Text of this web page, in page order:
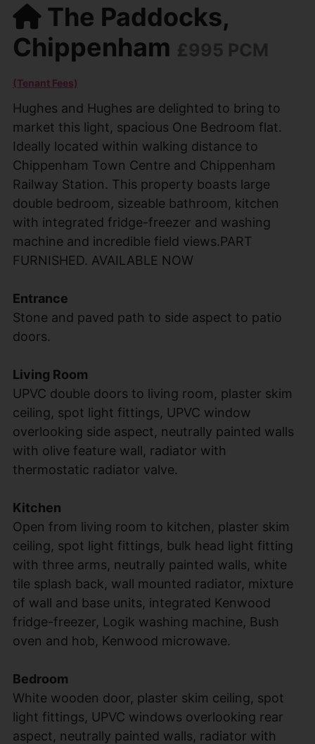
The Paddocks,
Chippenham £995 PCM
(Tenant Fees)
Hughes and Hughes are delighted to bring to
market this light, spacious One Bedroom flat.
Ideally located within walking distance to
Chippenham Town Centre and Chippenham
Railway Station. This property boasts large
double bedroom, sizeable bathroom, kitchen
with integrated fridge-freezer and washing
machine and incredible field views.PART
FURNISHED. AVAILABLE NOW
Entrance
Stone and paved path to side aspect to patio
doors.
Living Room
UPVC double doors to living room, plaster skim
ceiling, spot light fittings, UPVC window
overlooking side aspect, neutrally painted walls
with olive feature wall, radiator with
thermostatic radiator valve.
Kitchen
Open from living room to kitchen, plaster skim
ceiling, spot light fittings, bulk head light fitting
with three arms, neutrally painted walls, white
tile splash back, wall mounted radiator, mixture
of wall and base units, integrated Kenwood
fridge-freezer, Logik washing machine, Bush
oven and hob, Kenwood microwave.
Bedroom
White wooden door, plaster skim ceiling, spot
light fittings, UPVC windows overlooking rear
aspect, neutrally painted walls, radiator with